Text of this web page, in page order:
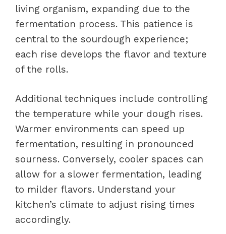
living organism, expanding due to the
fermentation process. This patience is
central to the sourdough experience;
each rise develops the flavor and texture
of the rolls.
Additional techniques include controlling
the temperature while your dough rises.
Warmer environments can speed up
fermentation, resulting in pronounced
sourness. Conversely, cooler spaces can
allow for a slower fermentation, leading
to milder flavors. Understand your
kitchen’s climate to adjust rising times
accordingly.